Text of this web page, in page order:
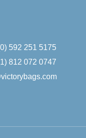
592 251 5175
812 072 0747